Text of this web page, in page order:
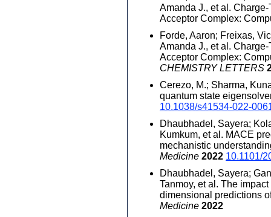
Amanda J., et al.
Acceptor Complex:
Forde, Aaron; Freixas,
Amanda J., et al.
Acceptor Complex:
CHEMISTRY LETTERS
Cerezo, M.; Sharma,
quantum state
10.1038/s41534-022-
Dhaubhadel, Sayera;
Kumkum, et al. MACE
mechanistic
Medicine 2022 10.1101/
Dhaubhadel, Sayera;
Tanmoy, et al. The
dimensional predictions
Medicine 2022